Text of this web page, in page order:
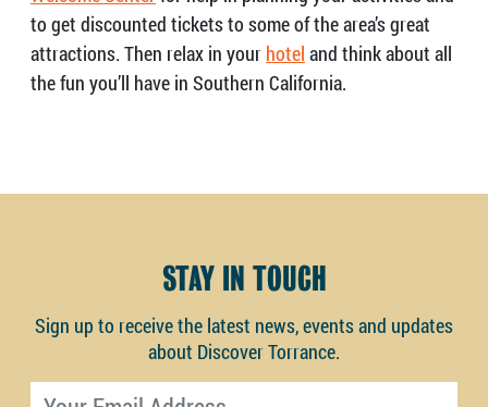
to get discounted tickets to some of the area’s great
attractions. Then relax in your hotel and think about all
the fun you’ll have in Southern California.
STAY IN TOUCH
Sign up to receive the latest news, events and updates
about Discover Torrance.